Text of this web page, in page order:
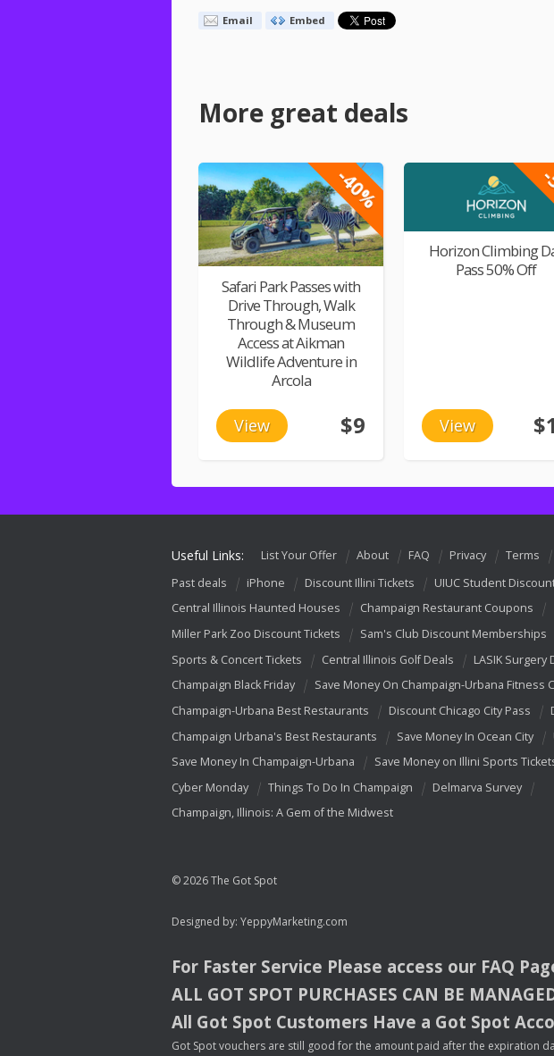
Email Embed
More great deals
-40%
Safari Park Passes with
Drive Through, Walk
Through & Museum
Access at Aikman
Wildlife Adventure in
Arcola
View $9
-
Horizon Climbing
Pass 50% Off
View
Useful Links: List Your Offer About FAQ Privacy Terms
Past deals
iPhone Discount Illini Tickets
UIUC Student
Central Illinois Haunted Houses
Champaign Restaurant Coupons
Miller Park Zoo Discount Tickets
Sam's Club Discount Memberships
Sports & Concert Tickets
Central Illinois Golf Deals LASIK Surgery
Champaign Black Friday
Save Money On Champaign-Urbana Fitness
Champaign-Urbana Best Restaurants
Discount Chicago City Pass
Champaign Urbana's Best Restaurants
Save Money In Ocean City
Save Money In Champaign-Urbana
Save Money on Illini Sports
Cyber Monday
Things To Do In Champaign
Delmarva Survey
Champaign, Illinois: A Gem of the Midwest
© 2026 The Got Spot
Designed by: YeppyMarketing.com
For Faster Service Please access our FAQ
ALL GOT SPOT PURCHASES CAN BE
All Got Spot Customers Have a Got Spot
Got Spot vouchers are still good for the amount paid after the expiration